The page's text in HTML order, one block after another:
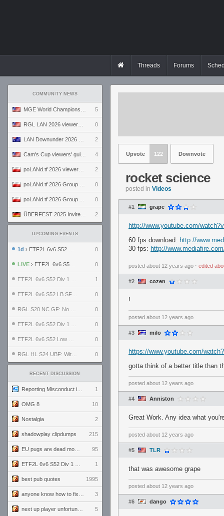
Threads Forums
COMMUNITY NEWS
5
0
2
4
2
0
0
2
UPCOMING EVENTS
1d › ETF2L 6v6 S52 UBF: The Odds vs The Plucky Luckers 0
LIVE › ETF2L 6v6 S52 Div 4 GF: Chestnut Bakery vs 6 ДЕГЕНЕРАТОВ 0
1
0
0
0
0
0
RECENT DISCUSSION
1
OMG 8 10
Nostalgia 2
shadowplay clipdumps 215
95
1
best pub quotes 1995
3
5
Upvote 122 Downvote
rocket science
posted in Videos
#1 grape
http://www.youtube.com/
60 fps download: http://
30 fps: http://
posted about 12 years ago ⋅ edited
#2 cozen
!
posted about 12 years ago
#3 milo
https://www.youtube.com/
gotta think of a better title than
posted about 12 years ago
#4 Anniston
Great Work. Any idea what
posted about 12 years ago
#5 TLR
that was awesome grape
posted about 12 years ago
#6 dango